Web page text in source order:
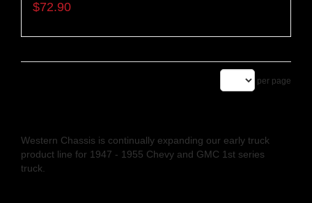
$72.90
per page
Western Chassis is continually expanding our early truck
product line for 1947 - 1955 Chevy and GMC 1st series
truck.